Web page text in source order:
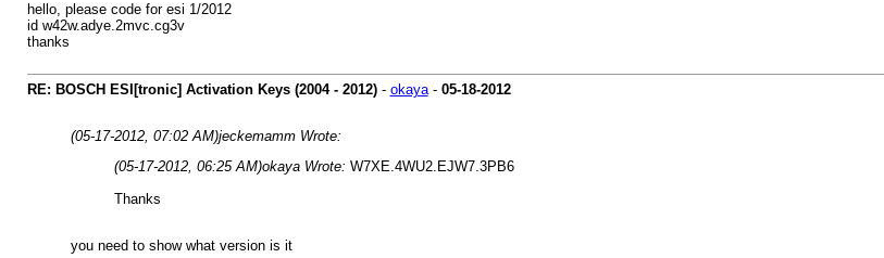
hello, please code for esi 1/2012
id w42w.adye.2mvc.cg3v
thanks
RE: BOSCH ESI[tronic] Activation Keys (2004 - 2012)- okaya- 05-18-2012
(05-17-2012, 07:02 AM)jeckemamm Wrote:
(05-17-2012, 06:25 AM)okaya Wrote: W7XE.4WU2.EJW7.3PB6
Thanks
you need to show what version is it